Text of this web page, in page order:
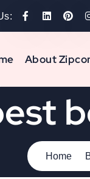
About
Home